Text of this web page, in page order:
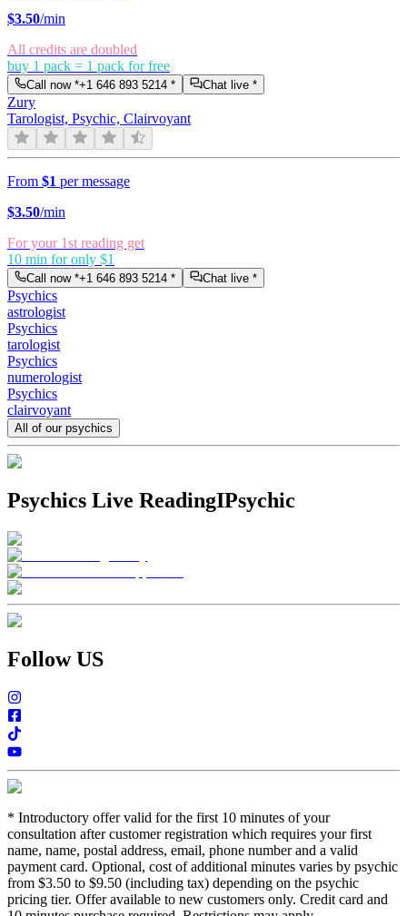
$3.50/min
All credits are doubled
buy 1 pack = 1 pack for free
Call now *+1 646 893 5214 * Chat live *
Zury
Tarologist, Psychic, Clairvoyant
From $1 per message
$3.50/min
For your 1st reading get
10 min for only $1
Call now *+1 646 893 5214 * Chat live *
Psychics
astrologist
Psychics
tarologist
Psychics
numerologist
Psychics
clairvoyant
All of our psychics
Psychics Live ReadingIPsychic
Follow US
* Introductory offer valid for the first 10 minutes of your
consultation after customer registration which requires your first
name, name, postal address, email, phone number and a valid
payment card. Optional, cost of additional minutes varies by psychic
from $3.50 to $9.50 (including tax) depending on the psychic
pricing tier. Offer available to new customers only. Credit card and